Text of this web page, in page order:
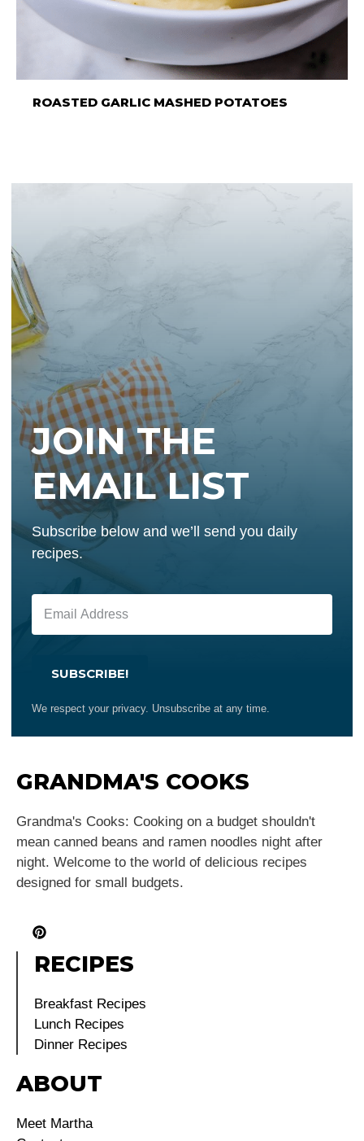
ROASTED GARLIC MASHED POTATOES
JOIN THE
EMAIL LIST
Subscribe below and we’ll send you daily
recipes.
SUBSCRIBE!
We respect your privacy. Unsubscribe at any time.
GRANDMA'S COOKS
Grandma's Cooks: Cooking on a budget shouldn't
mean canned beans and ramen noodles night after
night. Welcome to the world of delicious recipes
designed for small budgets.
RECIPES
Breakfast Recipes
Lunch Recipes
Dinner Recipes
ABOUT
Meet Martha